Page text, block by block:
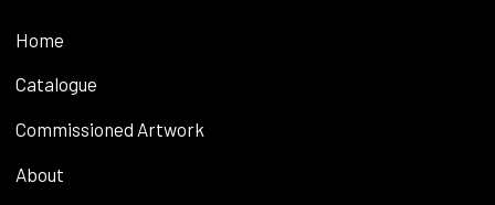
Home
Catalogue
Commissioned Artwork
About